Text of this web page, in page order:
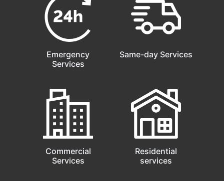
Emergency
Services
Same-day Services
Commercial
Services
Residential
services